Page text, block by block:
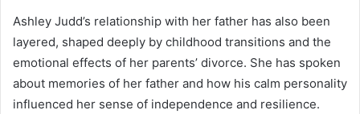
Ashley Judd’s relationship with her father has also been
layered, shaped deeply by childhood transitions and the
emotional effects of her parents’ divorce. She has spoken
about memories of her father and how his calm personality
influenced her sense of independence and resilience.